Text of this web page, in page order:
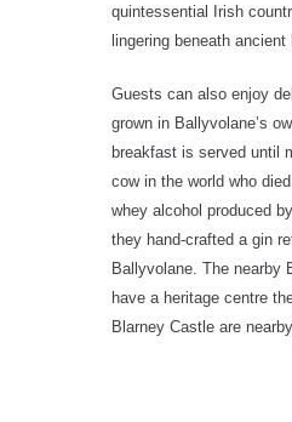
quintessential Irish
lingering beneath
Guests can also enjoy
grown in Ballyvolane’s
breakfast is served until
cow in the world who
whey alcohol produced
they hand-crafted a gin
Ballyvolane. The nearby
have a heritage centre
Blarney Castle are